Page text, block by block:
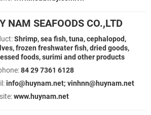
NAM SEAFOODS CO.,LTD
Shrimp, sea fish, tuna, cephalopod,
frozen freshwater fish, dried goods,
foods, surimi and other products
84 29 7361 6128
info@huynam.net; vinhnn@huynam.net
www.huynam.net